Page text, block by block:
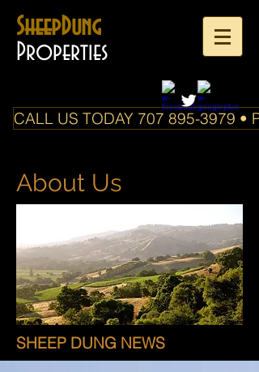
SheepDung
Properties
CALL US TODAY 707 895-3979 •
About Us
SHEEP DUNG NEWS